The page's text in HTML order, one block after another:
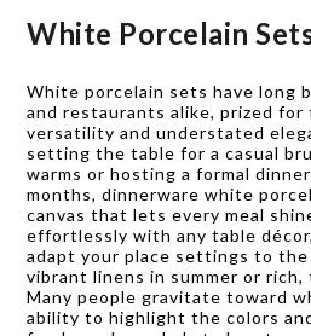
White Porcelain
White porcelain sets have long
and restaurants alike, prized
versatility and understated
setting the table for a casual
warms or hosting a formal
months, dinnerware white
canvas that lets every meal
effortlessly with any table
adapt your place settings to
vibrant linens in summer or
Many people gravitate toward
ability to highlight the colors